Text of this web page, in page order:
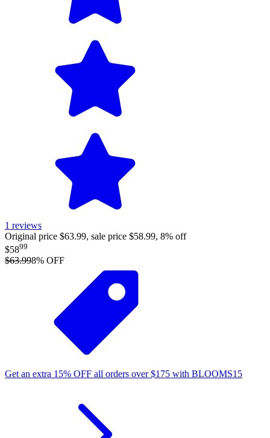
1 reviews
Original price $63.99, sale price $58.99, 8% off
$5899
$63.998% OFF
Get an extra 15% OFF all orders over$175 with BLOOMS15